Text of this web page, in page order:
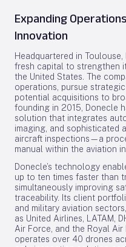
Expanding
Innovation
Headquartered in
fresh capital to strengthen
the United States. The
operations, pursue
potential acquisitions to
founding in 2015, Donecle
solution that integrates
imaging, and sophisticated
aircraft inspections—a
manual within the aviation
Donecle’s technology
up to ten times faster than
simultaneously improving
traceability. Its client
and military aviation
as United Airlines, LATAM,
Air Force, and the Royal
operates over 40 drones